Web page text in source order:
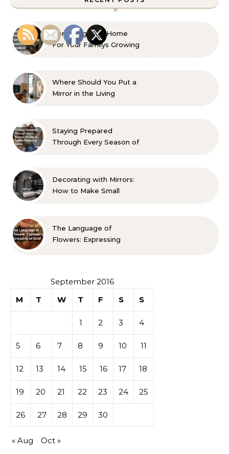
Remaking Your Home
For Your Familys Growing
Where Should You Put a
Mirror in the Living
Staying Prepared
Through Every Season of
Decorating with Mirrors:
How to Make Small
The Language of
Flowers: Expressing
September 2016
M
T W T F S S
1 2 3 4
5 6 7 8 9 10 11
12 13 14 15 16 17 18
19 20 21 22 23 24 25
26 27 28 29 30
« Aug Oct »